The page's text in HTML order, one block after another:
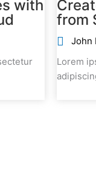
with
from
John
Lorem